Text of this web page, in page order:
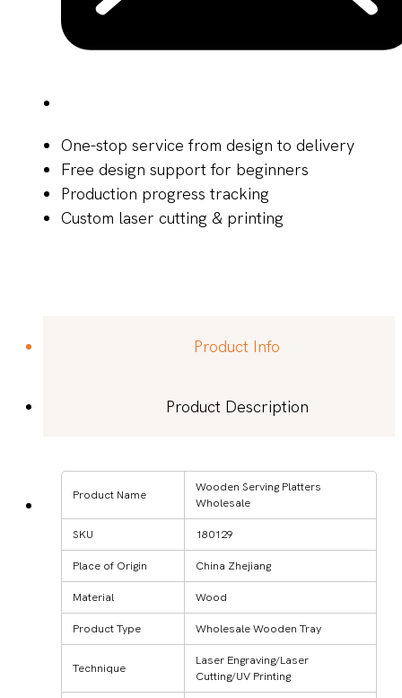
One-stop service from design to delivery
Free design support for beginners
Production progress tracking
Custom laser cutting & printing
Product Info
Product Description
Product Name
Wooden Serving Platters
Wholesale
SKU 180129
Place of Origin China Zhejiang
Material Wood
Product Type Wholesale Wooden Tray
Technique
Laser Engraving/Laser
Cutting/UV Printing